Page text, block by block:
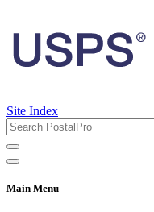
Site Index
Main Menu